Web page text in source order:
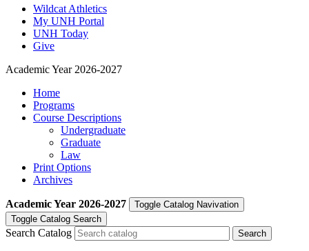
Wildcat Athletics
My UNH Portal
UNH Today
Give
Academic Year 2026-2027
Home
Programs
Course Descriptions
Undergraduate
Graduate
Law
Print Options
Archives
Academic Year 2026-2027
Toggle Catalog Navivation
Toggle Catalog Search
Search Catalog